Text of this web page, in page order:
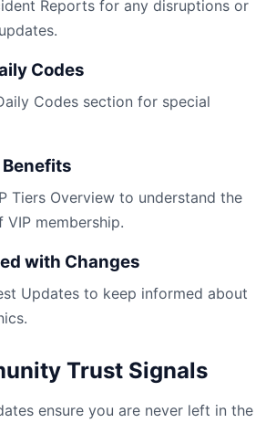
Reports for any disruptions or
Codes
Codes section for special
Benefits
Tiers Overview to understand the
membership.
with Changes
Updates to keep informed about
Trust Signals
ensure you are never left in the